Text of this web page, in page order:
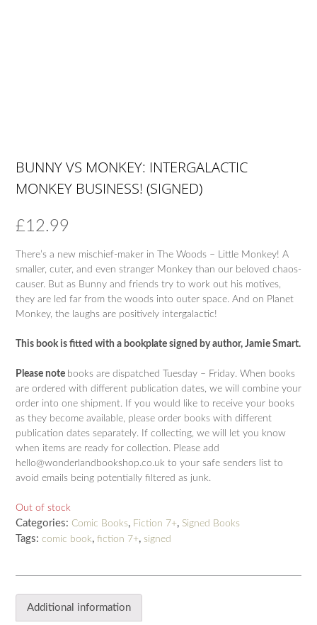
BUNNY VS MONKEY: INTERGALACTIC
MONKEY BUSINESS! (SIGNED)
£12.99
There’s a new mischief-maker in The Woods – Little Monkey! A
smaller, cuter, and even stranger Monkey than our beloved chaos-
causer. But as Bunny and friends try to work out his motives,
they are led far from the woods into outer space. And on Planet
Monkey, the laughs are positively intergalactic!
This book is fitted with a bookplate signed by author, Jamie Smart.
Please note books are dispatched Tuesday – Friday. When books
are ordered with different publication dates, we will combine your
order into one shipment. If you would like to receive your books
as they become available, please order books with different
publication dates separately. If collecting, we will let you know
when items are ready for collection. Please add
hello@wonderlandbookshop.co.uk to your safe senders list to
avoid emails being potentially filtered as junk.
Out of stock
Categories: Comic Books, Fiction 7+, Signed Books
Tags: comic book, fiction 7+, signed
Additional information